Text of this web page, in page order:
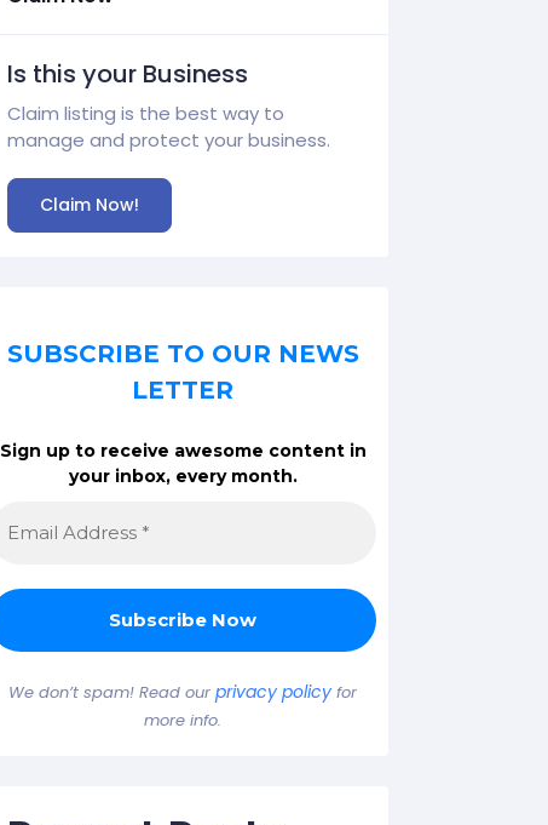
Is this your Business
Claim listing is the best way to
manage and protect your business.
Claim Now!
SUBSCRIBE TO OUR NEWS
LETTER
Sign up to receive awesome content in
your inbox, every month.
We don’t spam! Read our privacy policy for
more info.